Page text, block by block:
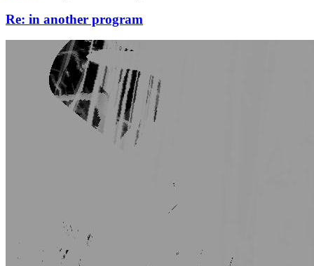
Re: in another program